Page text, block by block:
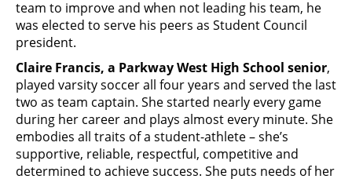
team to improve and when not leading his team, he
was elected to serve his peers as Student Council
president.
Claire Francis, a Parkway West High School senior,
played varsity soccer all four years and served the last
two as team captain. She started nearly every game
during her career and plays almost every minute. She
embodies all traits of a student-athlete – she’s
supportive, reliable, respectful, competitive and
determined to achieve success. She puts needs of her